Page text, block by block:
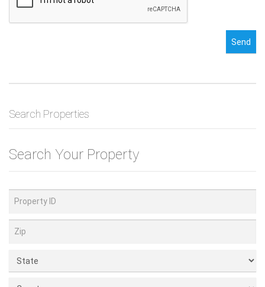
Send
Search Properties
Search Your Property